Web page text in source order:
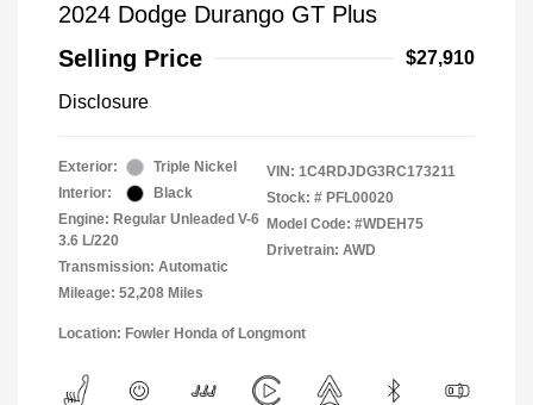
2024 Dodge Durango GT Plus
Selling Price
$27,910
Disclosure
Exterior:
Triple Nickel
Interior:
Black
Engine: Regular Unleaded V-6
3.6 L/220
Transmission: Automatic
Mileage: 52,208 Miles
VIN: 1C4RDJDG3RC173211
Stock: # PFL00020
Model Code: #WDEH75
Drivetrain: AWD
Location: Fowler Honda of Longmont